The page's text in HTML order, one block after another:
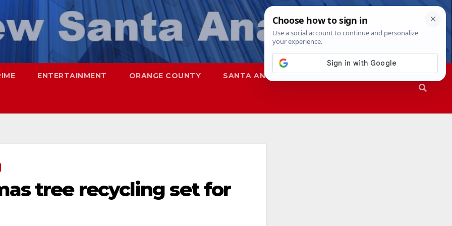
ENTERTAINMENT ORANGE COUNTY SANTA ANA SAPD
tree recycling set for